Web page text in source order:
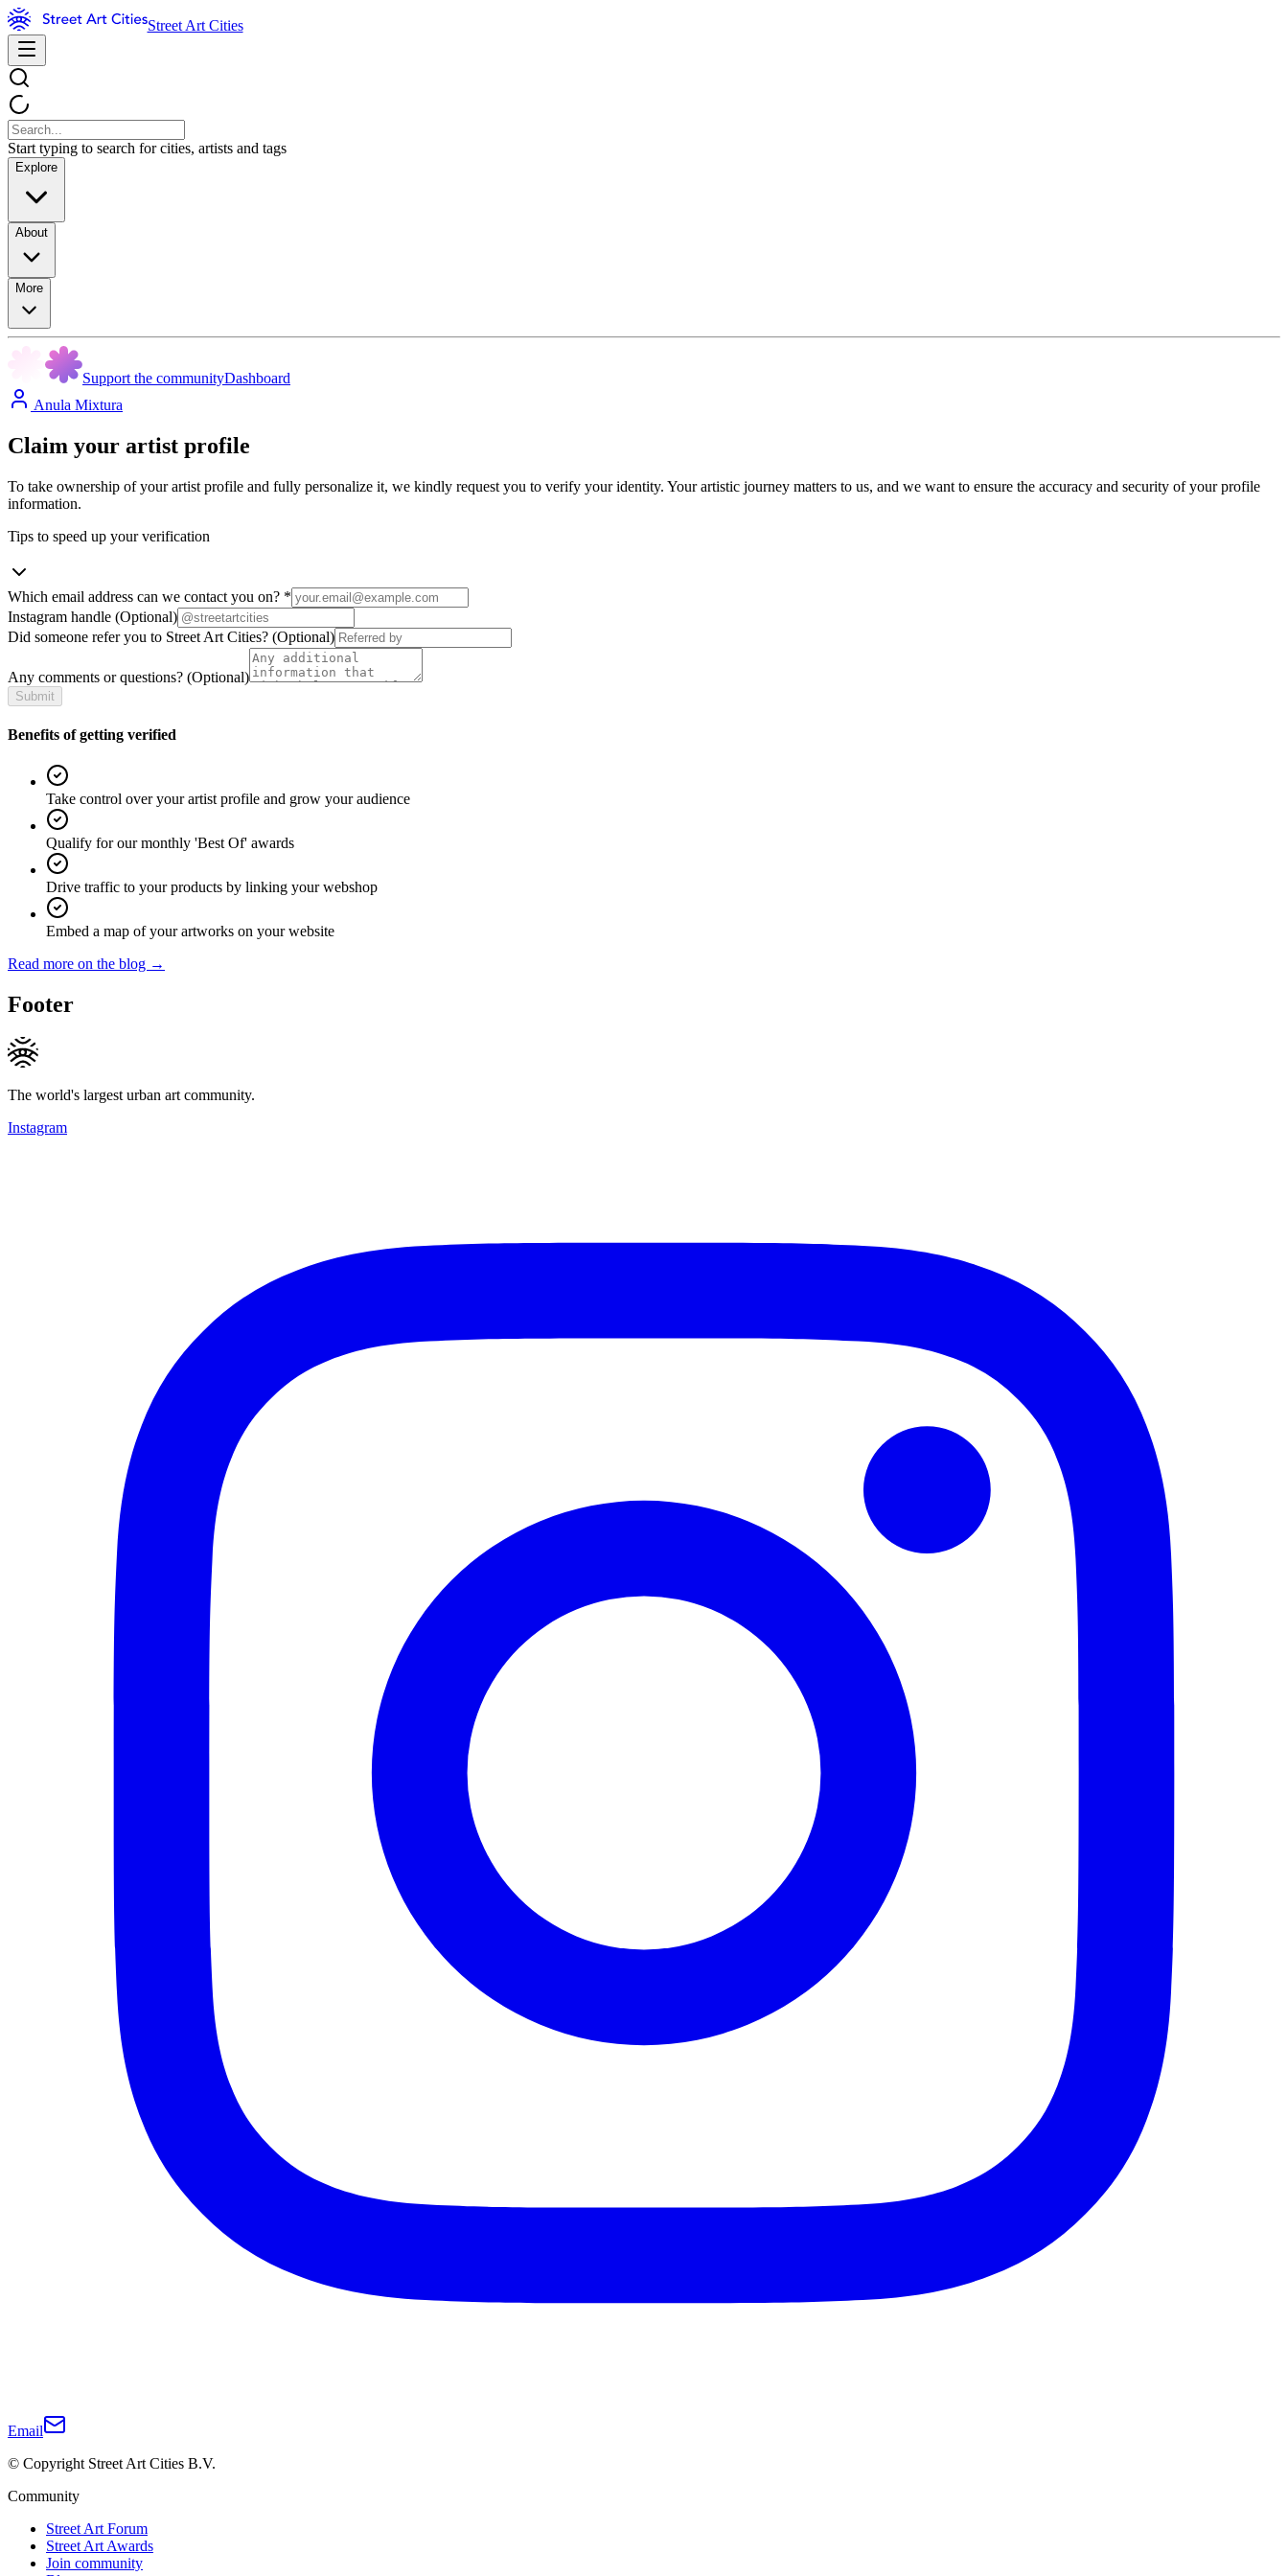
Street Art Cities
Start typing to search for cities, artists and tags
Explore
About
More
Support the communityDashboard
Anula Mixtura
Claim your artist profile
To take ownership of your artist profile and fully personalize it, we kindly request you to verify your identity. Your artistic journey matters to us, and we want to ensure the accuracy and security of your profile
information.
Tips to speed up your verification
Which email address can we contact you on? *
Instagram handle (Optional)
Did someone refer you to Street Art Cities? (Optional)
Any comments or questions? (Optional)
Submit
Benefits of getting verified
Take control over your artist profile and grow your audience
Qualify for our monthly 'Best Of' awards
Drive traffic to your products by linking your webshop
Embed a map of your artworks on your website
Read more on the blog →
Footer
The world's largest urban art community.
Instagram
Email
© Copyright Street Art Cities B.V.
Community
Street Art Forum
Street Art Awards
Join community